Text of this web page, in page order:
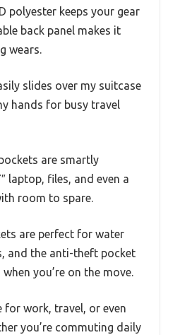
polyester keeps your gear
back panel makes it
wears.
slides over my suitcase
hands for busy travel
are smartly
laptop, files, and even a
room to spare.
are perfect for water
and the anti-theft pocket
you’re on the move.
for work, travel, or even
you’re commuting daily